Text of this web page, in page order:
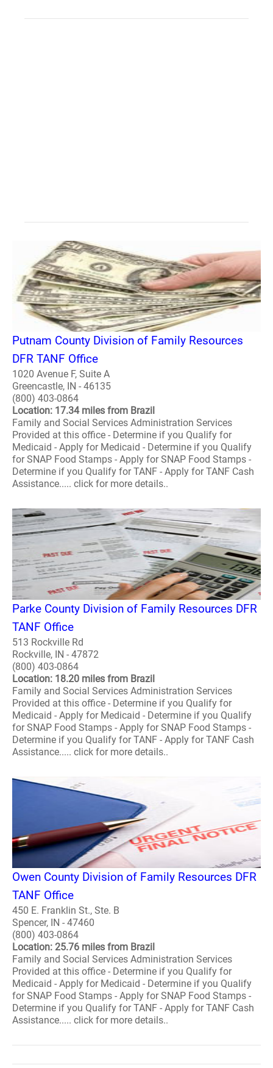
Putnam County Division of Family Resources
DFR TANF Office
1020 Avenue F, Suite A
Greencastle, IN - 46135
(800) 403-0864
Location: 17.34 miles from Brazil
Family and Social Services Administration Services
Provided at this office - Determine if you Qualify for
Medicaid - Apply for Medicaid - Determine if you Qualify
for SNAP Food Stamps - Apply for SNAP Food Stamps -
Determine if you Qualify for TANF - Apply for TANF Cash
Assistance..... click for more details..
Parke County Division of Family Resources DFR
TANF Office
513 Rockville Rd
Rockville, IN - 47872
(800) 403-0864
Location: 18.20 miles from Brazil
Family and Social Services Administration Services
Provided at this office - Determine if you Qualify for
Medicaid - Apply for Medicaid - Determine if you Qualify
for SNAP Food Stamps - Apply for SNAP Food Stamps -
Determine if you Qualify for TANF - Apply for TANF Cash
Assistance..... click for more details..
Owen County Division of Family Resources DFR
TANF Office
450 E. Franklin St., Ste. B
Spencer, IN - 47460
(800) 403-0864
Location: 25.76 miles from Brazil
Family and Social Services Administration Services
Provided at this office - Determine if you Qualify for
Medicaid - Apply for Medicaid - Determine if you Qualify
for SNAP Food Stamps - Apply for SNAP Food Stamps -
Determine if you Qualify for TANF - Apply for TANF Cash
Assistance..... click for more details..